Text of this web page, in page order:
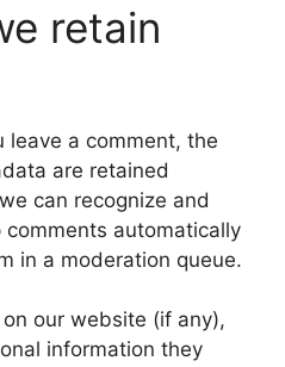
retain
leave a comment, the
are retained
can recognize and
automatically
in a moderation queue.
our website (if any),
information they